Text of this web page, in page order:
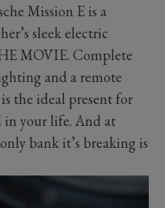
Mission E is a
sleek electric
MOVIE. Complete
and a remote
the ideal present for
your life. And at
bank it’s breaking is